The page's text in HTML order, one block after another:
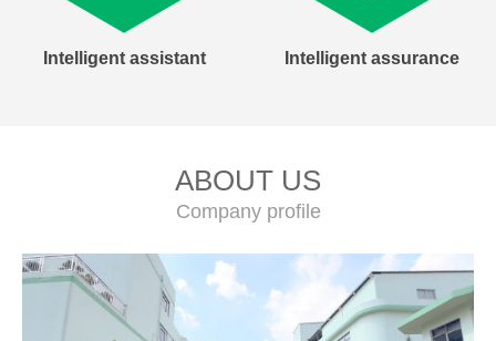
Intelligent assistant Intelligent assurance
ABOUT US
Company profile